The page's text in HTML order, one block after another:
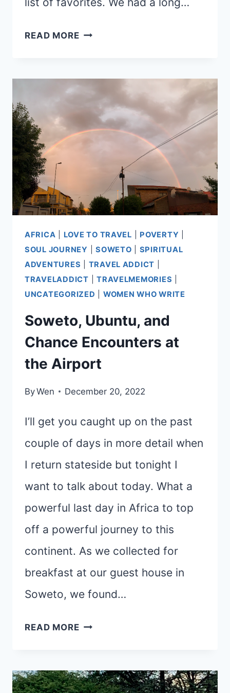
READ MORERETURNS
AFRICA LOVE TO TRAVEL POVERTY
SOUL JOURNEY
|SOWETO
SPIRITUAL
ADVENTURES
TRAVEL ADDICT
TRAVELADDICT |TRAVELMEMORIES
UNCATEGORIZED
WOMEN WHO WRITE
Soweto, Ubuntu, and
Chance Encounters at
the Airport
ByWen December 20, 2022
I’ll get you caught up on the past
couple of days in more detail when
I return stateside but tonight I
want to talk about today. What a
powerful last day in Africa to top
off a powerful journey to this
continent. As we collected for
breakfast at our guest house in
Soweto, we found…
READ MORESOWETO,
CHANCE